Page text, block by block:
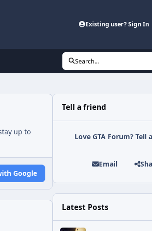
Existing user? Sign In
Search...
up to
Google
Tell a friend
Love GTA Forum? Tell
Email
Latest Posts
Astra Malorum Easter Egg